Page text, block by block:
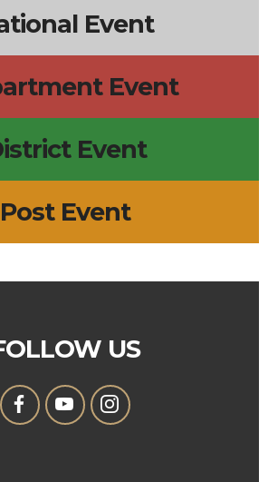
Event
Event
Event
Post Event
US